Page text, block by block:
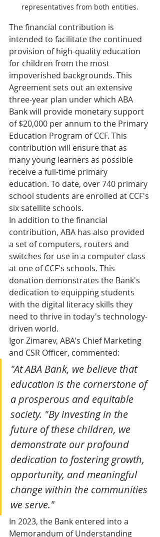
representatives from both entities.
The financial contribution is
intended to facilitate the continued
provision of high-quality education
for children from the most
impoverished backgrounds. This
Agreement sets out an extensive
three-year plan under which ABA
Bank will provide monetary support
of $20,000 per annum to the Primary
Education Program of CCF. This
contribution will ensure that as
many young learners as possible
receive a full-time primary
education. To date, over 740 primary
school students are enrolled at CCF's
six satellite schools.
In addition to the financial
contribution, ABA has also provided
a set of computers, routers and
switches for use in a computer class
at one of CCF's schools. This
donation demonstrates the Bank's
dedication to equipping students
with the digital literacy skills they
need to thrive in today's technology-
driven world.
Igor Zimarev, ABA's Chief Marketing
and CSR Officer, commented:
"At ABA Bank, we believe that
education is the cornerstone of
a prosperous and equitable
society. "By investing in the
future of these children, we
demonstrate our profound
dedication to fostering growth,
opportunity, and meaningful
change within the communities
we serve."
In 2023, the Bank entered into a
Memorandum of Understanding